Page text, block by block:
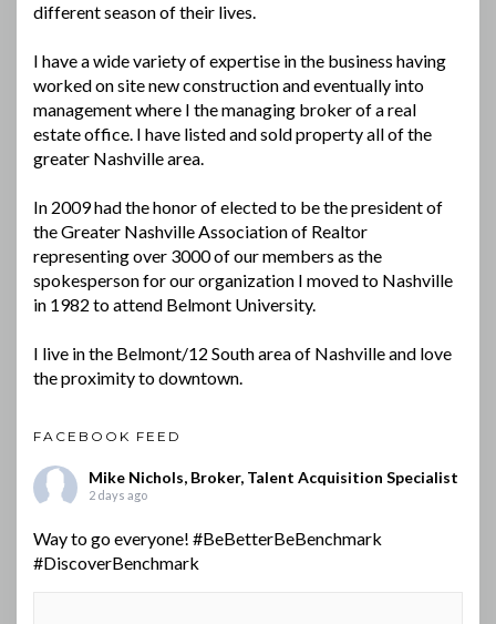
different season of their lives.
I have a wide variety of expertise in the business having
worked on site new construction and eventually into
management where I the managing broker of a real
estate office. I have listed and sold property all of the
greater Nashville area.
In 2009 had the honor of elected to be the president of
the Greater Nashville Association of Realtor
representing over 3000 of our members as the
spokesperson for our organization I moved to Nashville
in 1982 to attend Belmont University.
I live in the Belmont/12 South area of Nashville and love
the proximity to downtown.
FACEBOOK FEED
Mike Nichols, Broker, Talent Acquisition Specialist
2 days ago
Way to go everyone! #BeBetterBeBenchmark
#DiscoverBenchmark